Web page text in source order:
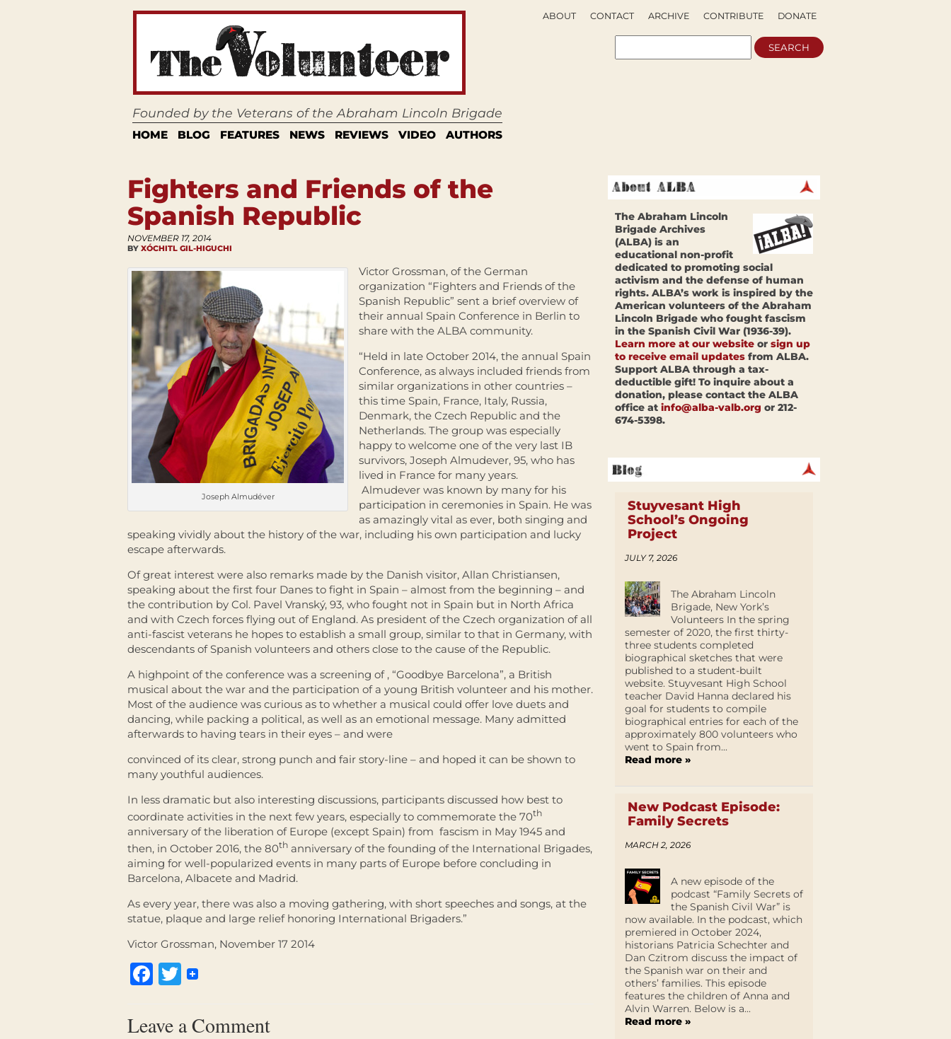
Founded by the Veterans of the Abraham Lincoln Brigade
HOME BLOG FEATURES NEWS REVIEWS VIDEO AUTHORS
DONATE
CONTRIBUTE
ARCHIVE
CONTACT
ABOUT
Fighters and Friends of the
Spanish Republic
NOVEMBER 17, 2014
BY XÓCHITL GIL-HIGUCHI
Joseph Almudéver
Victor Grossman, of the German
organization “Fighters and Friends of the
Spanish Republic” sent a brief overview of
their annual Spain Conference in Berlin to
share with the ALBA community.
“Held in late October 2014, the annual Spain
Conference, as always included friends from
similar organizations in other countries –
this time Spain, France, Italy, Russia,
Denmark, the Czech Republic and the
Netherlands. The group was especially
happy to welcome one of the very last IB
survivors, Joseph Almudever, 95, who has
lived in France for many years.
Almudever was known by many for his
participation in ceremonies in Spain. He was
as amazingly vital as ever, both singing and
speaking vividly about the history of the war, including his own participation and lucky
escape afterwards.
Of great interest were also remarks made by the Danish visitor, Allan Christiansen,
speaking about the first four Danes to fight in Spain – almost from the beginning – and
the contribution by Col. Pavel Vranský, 93, who fought not in Spain but in North Africa
and with Czech forces flying out of England. As president of the Czech organization of all
anti-fascist veterans he hopes to establish a small group, similar to that in Germany, with
descendants of Spanish volunteers and others close to the cause of the Republic.
A highpoint of the conference was a screening of , “Goodbye Barcelona”, a British
musical about the war and the participation of a young British volunteer and his mother.
Most of the audience was curious as to whether a musical could offer love duets and
dancing, while packing a political, as well as an emotional message. Many admitted
afterwards to having tears in their eyes – and were
convinced of its clear, strong punch and fair story-line – and hoped it can be shown to
many youthful audiences.
In less dramatic but also interesting discussions, participants discussed how best to
coordinate activities in the next few years, especially to commemorate the 70th
anniversary of the liberation of Europe (except Spain) from fascism in May 1945 and
then, in October 2016, the 80th anniversary of the founding of the International Brigades,
aiming for well-popularized events in many parts of Europe before concluding in
Barcelona, Albacete and Madrid.
As every year, there was also a moving gathering, with short speeches and songs, at the
statue, plaque and large relief honoring International Brigaders.”
Victor Grossman, November 17 2014
Facebook
Twitter
Leave a Comment
The Abraham Lincoln
Brigade Archives
(ALBA) is an
educational non-profit
dedicated to promoting social
activism and the defense of human
rights. ALBA’s work is inspired by the
American volunteers of the Abraham
Lincoln Brigade who fought fascism
in the Spanish Civil War (1936-39).
Learn more at our website or sign up
to receive email updates from ALBA.
Support ALBA through a tax-
deductible gift! To inquire about a
donation, please contact the ALBA
office at info@alba-valb.org or 212-
674-5398.
Stuyvesant High
School’s Ongoing
Project
JULY 7, 2026
The Abraham Lincoln
Brigade, New York’s
Volunteers In the spring
semester of 2020, the first thirty-
three students completed
biographical sketches that were
published to a student-built
website. Stuyvesant High School
teacher David Hanna declared his
goal for students to compile
biographical entries for each of the
approximately 800 volunteers who
went to Spain from...
Read more »
New Podcast Episode:
Family Secrets
MARCH 2, 2026
A new episode of the
podcast “Family Secrets of
the Spanish Civil War” is
now available. In the podcast, which
premiered in October 2024,
historians Patricia Schechter and
Dan Czitrom discuss the impact of
the Spanish war on their and
others’ families. This episode
features the children of Anna and
Alvin Warren. Below is a...
Read more »